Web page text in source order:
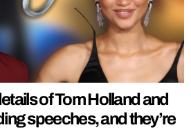
of Tom Holland and
speeches, and they’re